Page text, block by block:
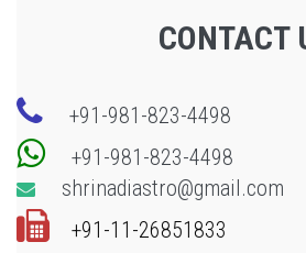
CONTACT
+91-981-823-4498
+91-981-823-4498
shrinadiastro@gmail.com
+91-11-26851833